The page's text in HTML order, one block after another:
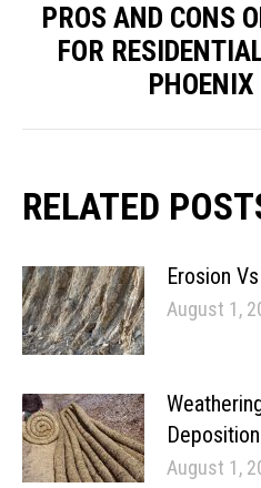
PROS AND CONS
FOR
RELATED
Erosion
August 1,
Deposition
August 1,